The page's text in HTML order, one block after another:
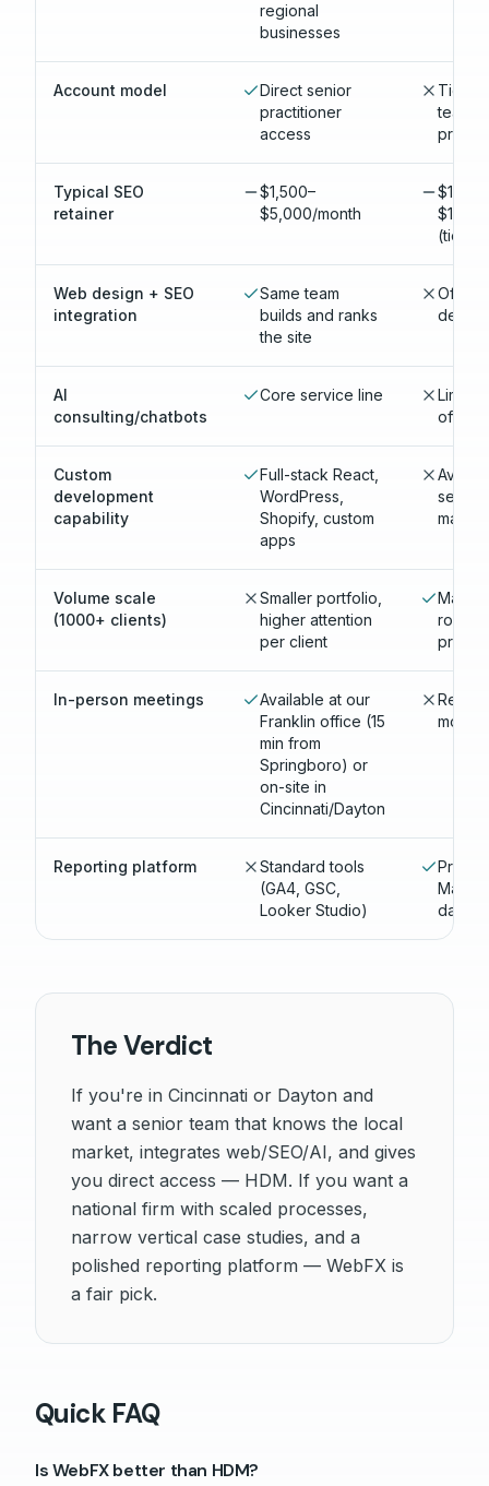
regional
businesses
Account model
Direct senior
practitioner
access
teams;
Typical SEO
retainer
$1,500–
$5,000/month
Web design + SEO
integration
Same team
builds and ranks
the site
Often
AI
consulting/chatbots
Core service line
Custom
development
capability
Full-stack React,
WordPress,
Shopify, custom
apps
Volume scale
(1000+ clients)
Smaller portfolio,
higher attention
per client
roster,
In-person meetings
Available at our
Franklin office (15
min from
Springboro) or
on-site in
Cincinnati/Dayton
most
Reporting platform
Standard tools
(GA4, GSC,
Looker Studio)
The Verdict
If you're in Cincinnati or Dayton and
want a senior team that knows the local
market, integrates web/SEO/AI, and gives
you direct access — HDM. If you want a
national firm with scaled processes,
narrow vertical case studies, and a
polished reporting platform — WebFX is
a fair pick.
Quick FAQ
Is WebFX better than HDM?